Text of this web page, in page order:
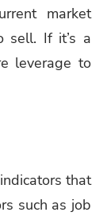
market
sell. If it’s a
leverage to
that
such as job